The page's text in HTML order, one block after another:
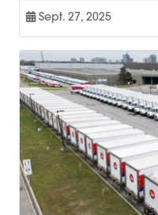
Sept. 27, 2025